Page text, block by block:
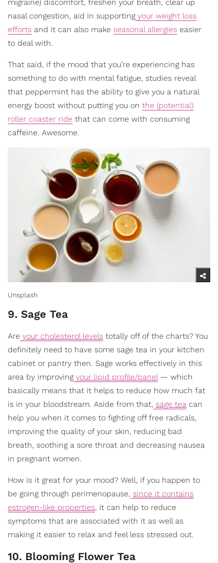
migraine) discomfort, freshen your breath, clear up
nasal congestion, aid in supporting your weight loss
efforts and it can also make seasonal allergies easier
to deal with.
That said, if the mood that you’re experiencing has
something to do with mental fatigue, studies reveal
that peppermint has the ability to give you a natural
energy boost without putting you on the (potential)
roller coaster ride that can come with consuming
caffeine. Awesome.
Unsplash
9. Sage Tea
Are your cholesterol levels totally off of the charts? You
definitely need to have some sage tea in your kitchen
cabinet or pantry then. Sage works effectively in this
area by improving your lipid profile/panel — which
basically means that it helps to reduce how much fat
is in your bloodstream. Aside from that, sage tea can
help you when it comes to fighting off free radicals,
improving the quality of your skin, reducing bad
breath, soothing a sore throat and decreasing nausea
in pregnant women.
How is it great for your mood? Well, if you happen to
be going through perimenopause, since it contains
estrogen-like properties, it can help to reduce
symptoms that are associated with it as well as
making it easier to relax and feel less stressed out.
10. Blooming Flower Tea